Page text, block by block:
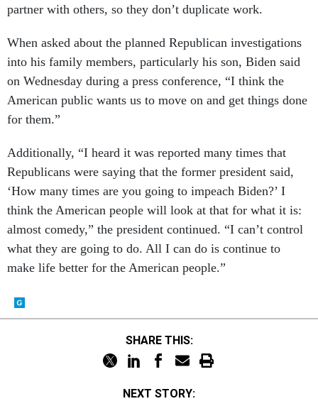
partner with others, so they don’t duplicate work.
When asked about the planned Republican investigations
into his family members, particularly his son, Biden said
on Wednesday during a press conference, “I think the
American public wants us to move on and get things done
for them.”
Additionally, “I heard it was reported many times that
Republicans were saying that the former president said,
‘How many times are you going to impeach Biden?’ I
think the American people will look at that for what it is:
almost comedy,” the president continued. “I can’t control
what they are going to do. All I can do is continue to
make life better for the American people.”
SHARE THIS:
NEXT STORY: